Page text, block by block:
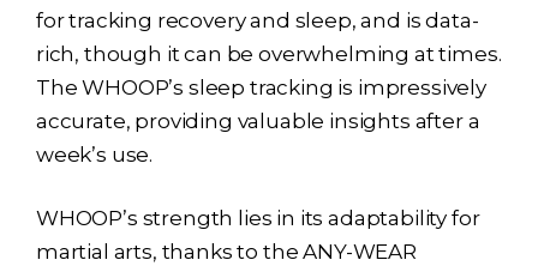
for tracking recovery and sleep, and is data-
rich, though it can be overwhelming at times.
The WHOOP’s sleep tracking is impressively
accurate, providing valuable insights after a
week’s use.
WHOOP’s strength lies in its adaptability for
martial arts, thanks to the ANY-WEAR